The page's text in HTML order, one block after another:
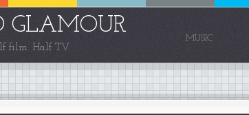
GLAMOUR
film. Half TV.
MUSIC